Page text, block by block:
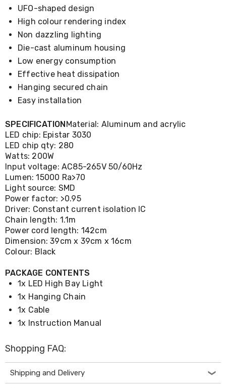
Racks
Bookshelves
Dining
Furniture
Tables
Dining
Chairs
Dining
Sets
Coffee
Furniture
Office
Chairs
Office
Desks
Office
Cabinets
Accessories
Room
Dividers
Wall
Clocks
Slipcovers
Cushion
Wall
Shelves
Bedroom
Blankets
&
Covers
&
Cases
UFO-shaped design
High colour rendering index
Non dazzling lighting
Die-cast aluminum housing
Low energy consumption
Effective heat dissipation
Hanging secured chain
Easy installation
SPECIFICATIONMaterial: Aluminum and acrylic
LED chip: Epistar 3030
LED chip qty: 280
Watts: 200W
Input voltage: AC85-265V 50/60Hz
Lumen: 15000 Ra>70
Light source: SMD
Power factor: >0.95
Driver: Constant current isolation IC
Chain length: 1.1m
Power cord length: 142cm
Dimension: 39cm x 39cm x 16cm
Colour: Black
PACKAGE CONTENTS
1x LED High Bay Light
1x Hanging Chain
1x Cable
1x Instruction Manual
Shopping FAQ:
Shipping and Delivery